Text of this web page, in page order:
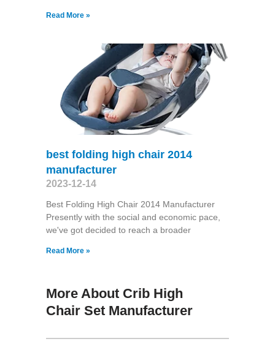
Read More »
best folding high chair 2014
manufacturer
2023-12-14
Best Folding High Chair 2014 Manufacturer
Presently with the social and economic pace,
we've got decided to reach a broader
Read More »
More About Crib High
Chair Set Manufacturer